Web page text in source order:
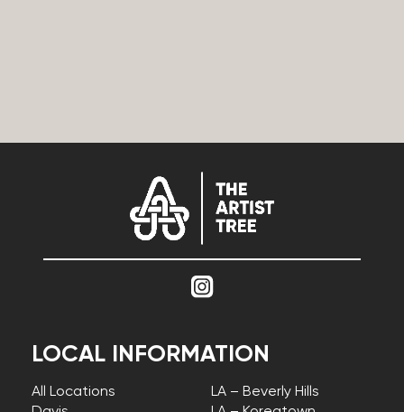
LOCAL INFORMATION
All Locations
LA – Beverly Hills